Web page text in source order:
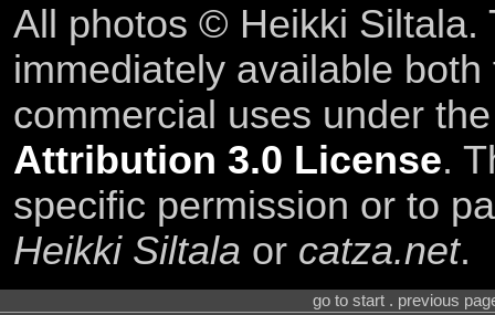
All photos © Heikki Siltala.
immediately available
commercial uses under
Attribution 3.0 License.
specific permission or to
Heikki Siltala or catza.net.
go to start . previous